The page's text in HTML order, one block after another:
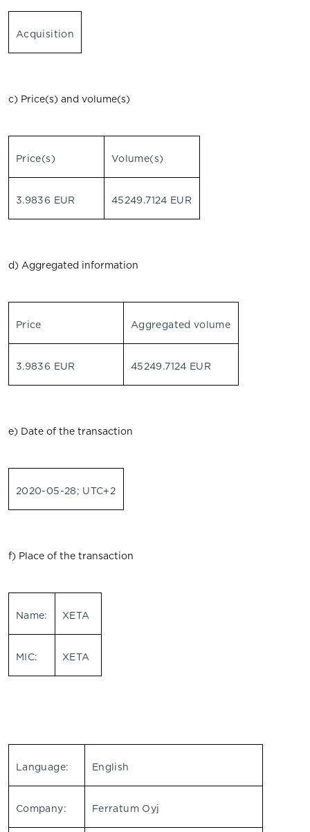
Acquisition
c) Price(s) and volume(s)
Price(s) Volume(s)
3.9836 EUR 45249.7124 EUR
d) Aggregated information
Price Aggregated volume
3.9836 EUR 45249.7124 EUR
e) Date of the transaction
2020-05-28; UTC+2
f) Place of the transaction
Name: XETA
MIC: XETA
Language: English
Company: Ferratum Oyj